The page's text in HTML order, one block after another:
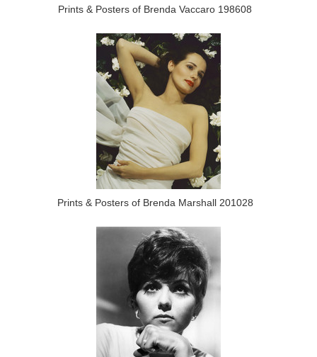
Prints & Posters of Brenda Vaccaro 198608
Prints & Posters of Brenda Marshall 201028